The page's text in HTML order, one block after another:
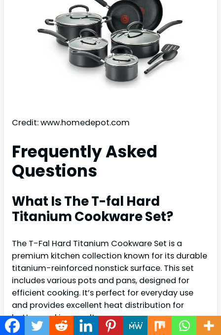
Credit: www.homedepot.com
Frequently Asked
Questions
What Is The T-fal Hard
Titanium Cookware Set?
The T-Fal Hard Titanium Cookware Set is a
premium kitchen collection known for its durable
titanium-reinforced nonstick surface. This set
includes various pots and pans, designed for
efficient cooking. It’s perfect for everyday use
and provides excellent heat distribution for
better cooking results.